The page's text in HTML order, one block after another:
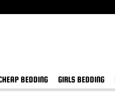
BEDDING GIRLS BEDDING